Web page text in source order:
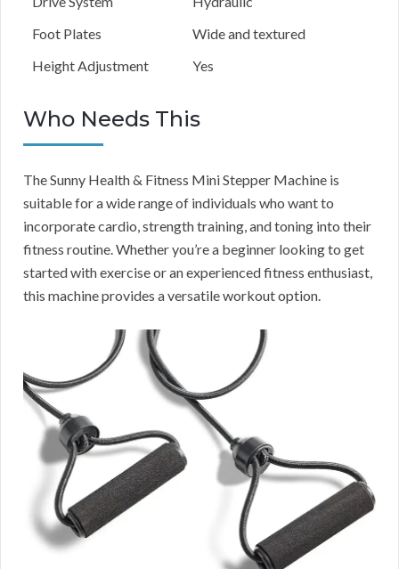
Foot Plates
Wide and textured
Height Adjustment
Yes
Who Needs This
The Sunny Health & Fitness Mini Stepper Machine is
suitable for a wide range of individuals who want to
incorporate cardio, strength training, and toning into their
fitness routine. Whether you’re a beginner looking to get
started with exercise or an experienced fitness enthusiast,
this machine provides a versatile workout option.